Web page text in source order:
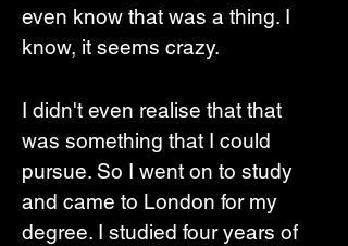
even know that was a thing. I
know, it seems crazy.
I didn't even realise that that
was something that I could
pursue. So I went on to study
and came to London for my
degree. I studied four years of